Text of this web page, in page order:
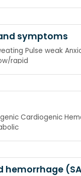
symptoms
Pulse weak
rapid
Cardiogenic
hemorrhage